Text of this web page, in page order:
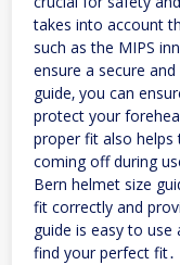
takes into account
such as the MIPS
ensure a secure
guide‚ you can
protect your
proper fit also
coming off during
Bern helmet size
fit correctly and
guide is easy to use
find your perfect fit․